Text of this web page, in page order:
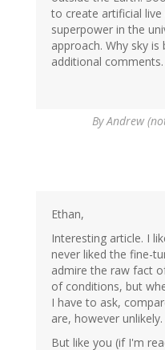
to create artificial
superpower in the
approach. Why sky
additional comments.
ByAndrew
Ethan,
Interesting article. I
never liked the fine-
admire the raw fact
of conditions, but
I have to ask,
are, however unlikely.
But like you (if I'm